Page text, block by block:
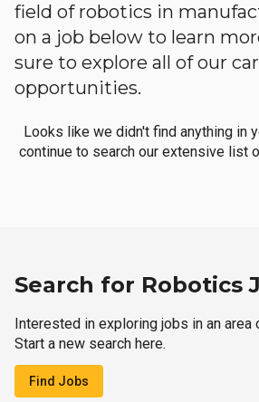
field of robotics in
on a job below to learn
sure to explore all of our
opportunities.
Looks like we didn't find anything in
continue to search our extensive list
Search for Robotics
Interested in exploring jobs in an area
Start a new search here.
Find Jobs